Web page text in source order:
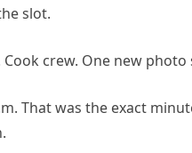
slot.
crew. One new photo
That was the exact